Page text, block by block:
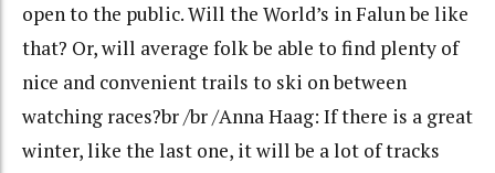
open to the public. Will the World’s in Falun be like
that? Or, will average folk be able to find plenty of
nice and convenient trails to ski on between
watching races?br /br /Anna Haag: If there is a great
winter, like the last one, it will be a lot of tracks